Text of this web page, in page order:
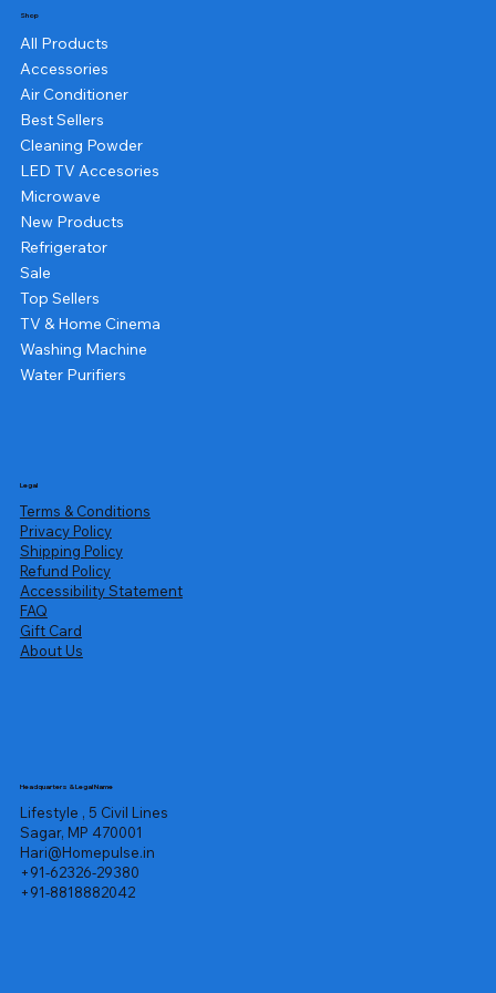
Shop
All Products
Accessories
Air Conditioner
Best Sellers
Cleaning Powder
LED TV Accesories
Microwave
New Products
Refrigerator
Sale
Top Sellers
TV & Home Cinema
Washing Machine
Water Purifiers
Legal
Terms & Conditions
Privacy Policy
Shipping Policy
Refund Policy
Accessibility Statement
FAQ
Gift Card
About Us
Headquarters & Legal Name
Lifestyle , 5 Civil Lines
Sagar, MP 470001
Hari@Homepulse.in
+91-62326-29380
+91-8818882042